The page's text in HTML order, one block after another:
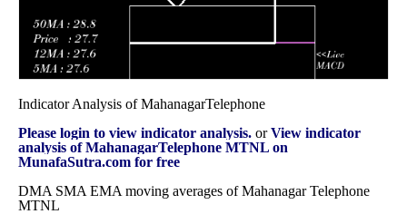
Indicator Analysis of MahanagarTelephone
Please login to view indicator analysis. orView indicator
analysis of MahanagarTelephone MTNL on
MunafaSutra.com for free
DMA SMA EMA moving averages of Mahanagar Telephone
MTNL